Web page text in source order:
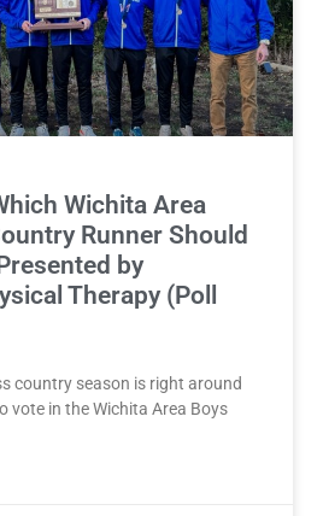
Wichita Area
Runner Should
by
Therapy (Poll
country season is right around
vote in the Wichita Area Boys